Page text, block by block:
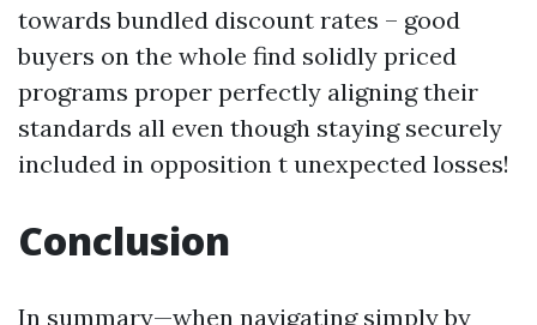
towards bundled discount rates – good
buyers on the whole find solidly priced
programs proper perfectly aligning their
standards all even though staying securely
included in opposition t unexpected losses!
Conclusion
In summary—when navigating simply by